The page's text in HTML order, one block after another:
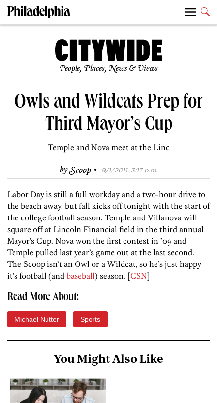
People, Places, News & Views
Owls and Wildcats Prep for
Third Mayor’s Cup
Temple and Nova meet at the Linc
byScoop · 9/1/2011, 3:17 p.m.
Labor Day is still a full workday and a two-hour drive to
the beach away, but fall kicks off tonight with the start of
the college football season. Temple and Villanova will
square off at Lincoln Financial field in the third annual
Mayor’s Cup. Nova won the first contest in ’09 and
Temple pulled last year’s game out at the last second.
The Scoop isn’t an Owl or a Wildcat, so he’s just happy
it’s football (and baseball) season. [CSN]
Read More About:
Michael Nutter Sports
You Might Also Like